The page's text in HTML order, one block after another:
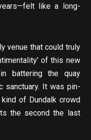
like a long-
venue that could truly
of this new
battering the quay
sanctuary. It was pin-
of Dundalk crowd
the second the last